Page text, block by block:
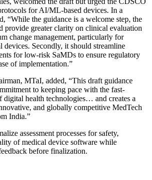
for AI/ML-based devices. In a
“While the guidance is a welcome step, the
provide greater clarity on clinical evaluation
change management, particularly for
Secondly, it should streamline
for low-risk SaMDs to ensure regulatory
of implementation.”
MTaI, added, “This draft guidance
to keeping pace with the fast-
digital health technologies… and creates a
and globally competitive MedTech
India.”
assessment processes for safety,
of medical device software while
before finalization.